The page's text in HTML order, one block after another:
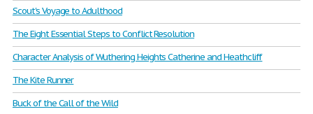
Scout's Voyage to Adulthood
The Eight Essential Steps to Conflict Resolution
Character Analysis of Wuthering Heights Catherine and Heathcliff
The Kite Runner
Buck of the Call of the Wild